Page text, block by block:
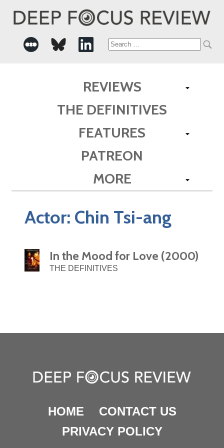
Search
REVIEWS
THE DEFINITIVES
FEATURES
PATREON
MORE
Actor: Chin Tsi-ang
In the Mood for Love (2000)
THE DEFINITIVES
HOME
CONTACT US
PRIVACY POLICY